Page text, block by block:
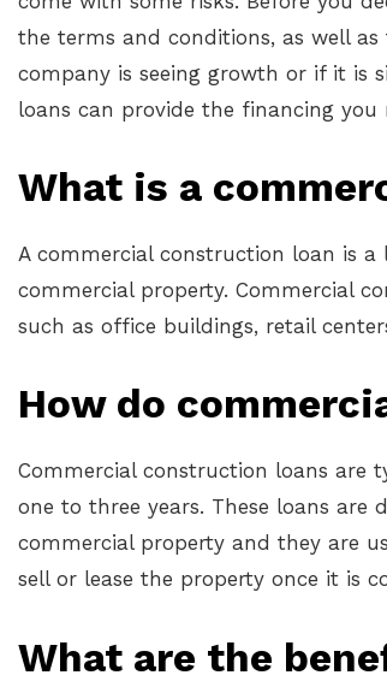
the terms and conditions, as well
company is seeing growth or if it is
loans can provide the financing
What is a
A commercial construction loan is
commercial property. Commercial
such as office buildings, retail
How do
Commercial construction loans are
one to three years. These loans
commercial property and they are
sell or lease the property once it is
What are the